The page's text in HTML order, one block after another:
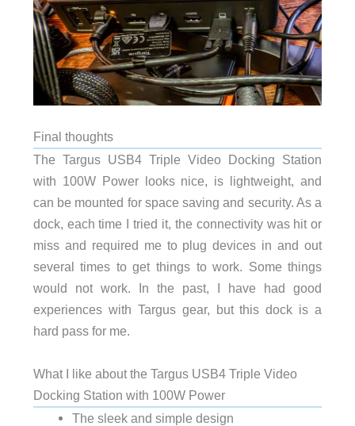
Final thoughts
The Targus USB4 Triple Video Docking Station
with 100W Power looks nice, is lightweight, and
can be mounted for space saving and security. As a
dock, each time I tried it, the connectivity was hit or
miss and required me to plug devices in and out
several times to get things to work. Some things
would not work. In the past, I have had good
experiences with Targus gear, but this dock is a
hard pass for me.
What I like about the Targus USB4 Triple Video
Docking Station with 100W Power
The sleek and simple design